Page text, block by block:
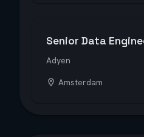
Senior Data
Adyen
Amsterdam